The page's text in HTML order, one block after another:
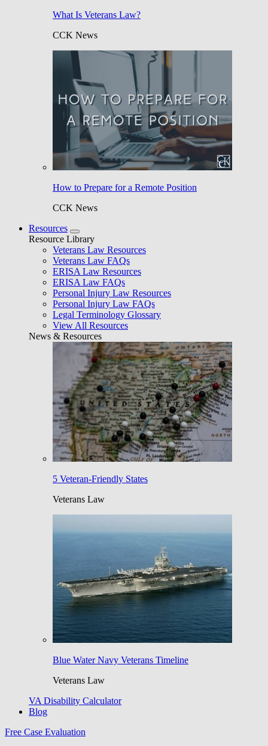
What Is Veterans Law?
CCK News
How to Prepare for a Remote Position
CCK News
Resources
Resource Library
Veterans Law Resources
Veterans Law FAQs
ERISA Law Resources
ERISA Law FAQs
Personal Injury Law Resources
Personal Injury Law FAQs
Legal Terminology Glossary
View All Resources
News & Resources
5 Veteran-Friendly States
Veterans Law
Blue Water Navy Veterans Timeline
Veterans Law
VA Disability Calculator
Blog
Free Case Evaluation